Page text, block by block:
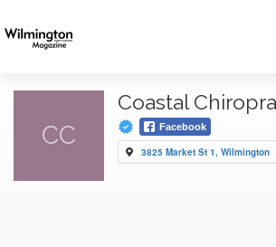
CC
Coastal
Facebook
3825 Market St 1, Wilmington